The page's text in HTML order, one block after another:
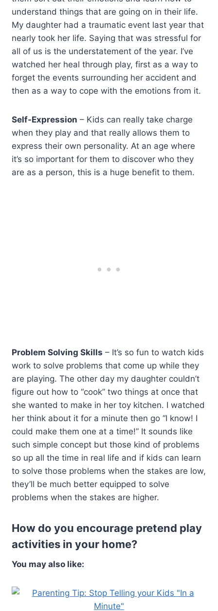
understand things that are going on in their life.
My daughter had a traumatic event last year that
nearly took her life. Saying that was stressful for
all of us is the understatement of the year. I’ve
watched her heal through play, first as a way to
forget the events surrounding her accident and
then as a way to cope with the emotions from it.
Self-Expression – Kids can really take charge
when they play and that really allows them to
express their own personality. At an age where
it’s so important for them to discover who they
are as a person, this is a huge benefit to them.
Problem Solving Skills – It’s so fun to watch kids
work to solve problems that come up while they
are playing. The other day my daughter couldn’t
figure out how to “cook” two things at once that
she wanted to make in her toy kitchen. I watched
her think about it for a minute then go “I know! I
could make them one at a time!” It sounds like
such simple concept but those kind of problems
so up all the time in real life and if kids can learn
to solve those problems when the stakes are low,
they’ll be much better equipped to solve
problems when the stakes are higher.
How do you encourage pretend play
activities in your home?
You may also like: